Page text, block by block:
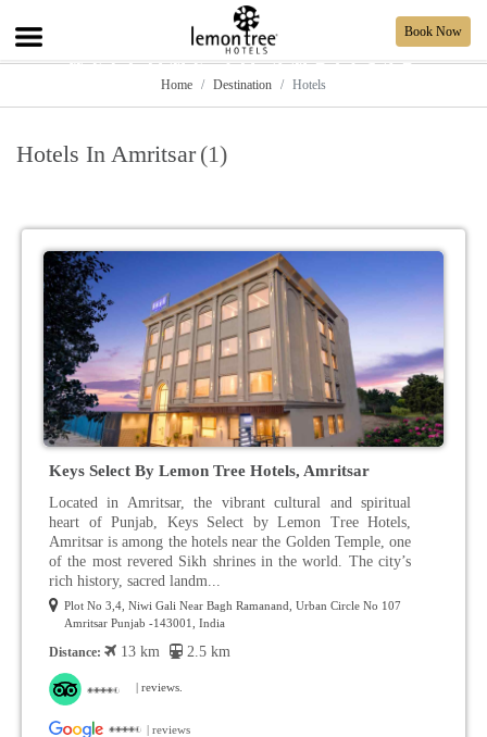
Book Now
WELCOME TO AMRITSAR
Home Destination Hotels
Hotels In Amritsar (1)
Keys Select By Lemon Tree Hotels, Amritsar
Located in Amritsar, the vibrant cultural and spiritual
heart of Punjab, Keys Select by Lemon Tree Hotels,
Amritsar is among the hotels near the Golden Temple, one
of the most revered Sikh shrines in the world. The city’s
rich history, sacred landm...
Plot No 3,4, Niwi Gali Near Bagh Ramanand, Urban Circle No 107
Amritsar Punjab -143001, India
Distance: 13 km 2.5 km
| reviews.
| reviews